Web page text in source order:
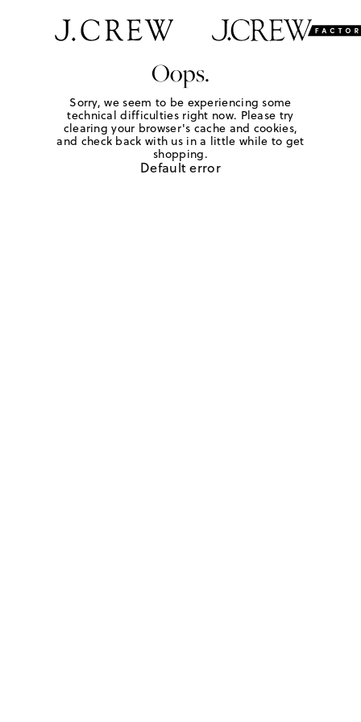
Oops.
Sorry, we seem to be experiencing some
technical difficulties right now. Please try
clearing your browser's cache and cookies,
and check back with us in a little while to get
shopping.
Default error